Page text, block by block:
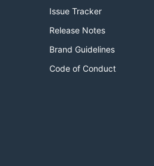
Issue Tracker
Release Notes
Brand Guidelines
Code of Conduct